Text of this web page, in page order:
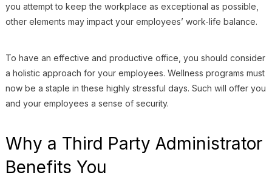
you attempt to keep the workplace as exceptional as possible,
other elements may impact your employees’ work-life balance.
To have an effective and productive office, you should consider
a holistic approach for your employees. Wellness programs must
now be a staple in these highly stressful days. Such will offer you
and your employees a sense of security.
Why a Third Party Administrator
Benefits You